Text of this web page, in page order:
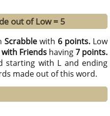
out of Low = 5
Scrabble with 6 points. Low
Friendshaving7 points.
with L and ending
made out of this word.